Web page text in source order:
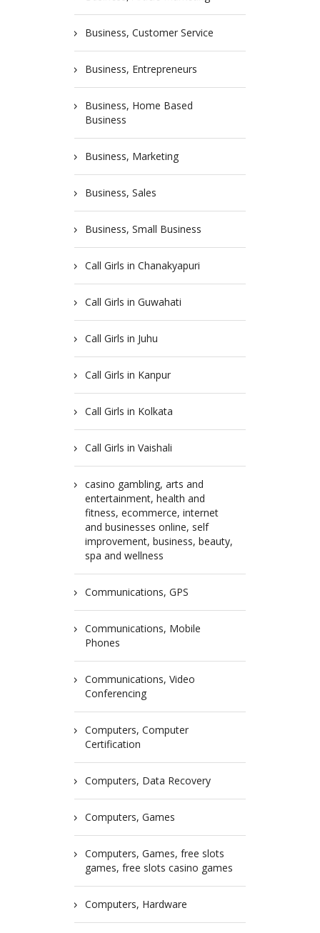
Business, Customer Service
Business, Entrepreneurs
Business, Home Based
Business
Business, Marketing
Business, Sales
Business, Small Business
Call Girls in Chanakyapuri
Call Girls in Guwahati
Call Girls in Juhu
Call Girls in Kanpur
Call Girls in Kolkata
Call Girls in Vaishali
casino gambling, arts and
entertainment, health and
fitness, ecommerce, internet
and businesses online, self
improvement, business, beauty,
spa and wellness
Communications, GPS
Communications, Mobile
Phones
Communications, Video
Conferencing
Computers, Computer
Certification
Computers, Data Recovery
Computers, Games
Computers, Games, free slots
games, free slots casino games
Computers, Hardware